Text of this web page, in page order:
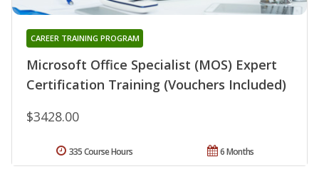
Microsoft Office Specialist (MOS) Expert
Certification Training (Vouchers Included)
CAREER TRAINING PROGRAM
$3428.00
6 Months
335 Course Hours